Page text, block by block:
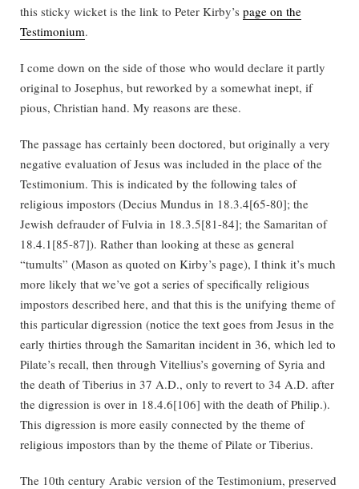
this sticky wicket is the link to Peter Kirby’s page on the
Testimonium.
I come down on the side of those who would declare it partly
original to Josephus, but reworked by a somewhat inept, if
pious, Christian hand. My reasons are these.
The passage has certainly been doctored, but originally a very
negative evaluation of Jesus was included in the place of the
Testimonium. This is indicated by the following tales of
religious impostors (Decius Mundus in 18.3.4[65-80]; the
Jewish defrauder of Fulvia in 18.3.5[81-84]; the Samaritan of
18.4.1[85-87]). Rather than looking at these as general
“tumults” (Mason as quoted on Kirby’s page), I think it’s much
more likely that we’ve got a series of specifically religious
impostors described here, and that this is the unifying theme of
this particular digression (notice the text goes from Jesus in the
early thirties through the Samaritan incident in 36, which led to
Pilate’s recall, then through Vitellius’s governing of Syria and
the death of Tiberius in 37 A.D., only to revert to 34 A.D. after
the digression is over in 18.4.6[106] with the death of Philip.).
This digression is more easily connected by the theme of
religious impostors than by the theme of Pilate or Tiberius.
The 10th century Arabic version of the Testimonium, preserved